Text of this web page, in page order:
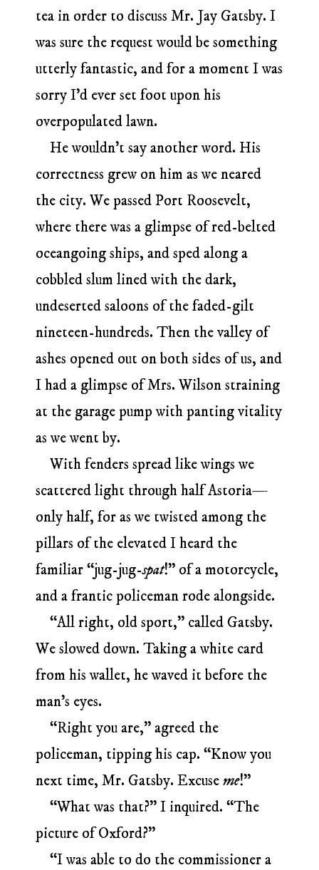
tea in order to discuss Mr. Jay Gatsby. I
was sure the request would be something
utterly fantastic, and for a moment I was
sorry I’d ever set foot upon his
overpopulated lawn.
He wouldn’t say another word. His
correctness grew on him as we neared
the city. We passed Port Roosevelt,
where there was a glimpse of red-belted
oceangoing ships, and sped along a
cobbled slum lined with the dark,
undeserted saloons of the faded-gilt
nineteen-hundreds. Then the valley of
ashes opened out on both sides of us, and
I had a glimpse of Mrs. Wilson straining
at the garage pump with panting vitality
as we went by.
With fenders spread like wings we
scattered light through half Astoria—
only half, for as we twisted among the
pillars of the elevated I heard the
familiar “jug-jug-spat!” of a motorcycle,
and a frantic policeman rode alongside.
“All right, old sport,” called Gatsby.
We slowed down. Taking a white card
from his wallet, he waved it before the
man’s eyes.
“Right you are,” agreed the
policeman, tipping his cap. “Know you
next time, Mr. Gatsby. Excuseme!”
“What was that?” I inquired. “The
picture of Oxford?”
“I was able to do the commissioner a